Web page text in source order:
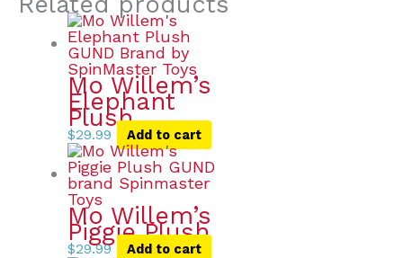
Mo Willem’s
Elephant
Plush
$29.99 Add to cart
Mo Willem’s
Piggie Plush
$29.99 Add to cart